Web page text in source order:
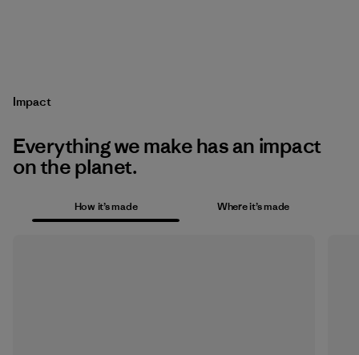
Impact
Everything we make has an impact
on the planet.
How it’s made Where it’s made